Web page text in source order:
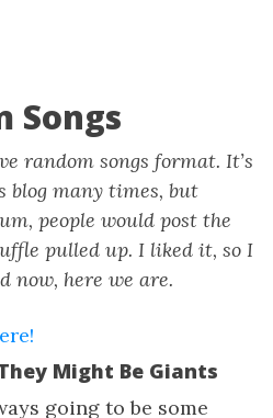
Songs
random songs format. It’s
blog many times, but
people would post the
pulled up. I liked it, so I
now, here we are.
Might Be Giants
going to be some